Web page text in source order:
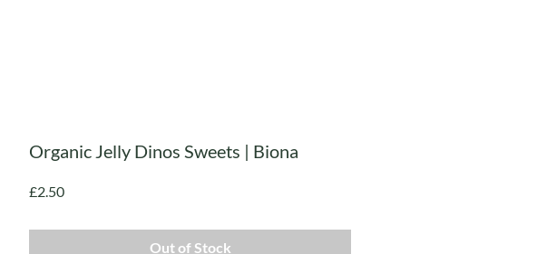
Organic Jelly Dinos Sweets | Biona
£2.50Price
Out of Stock